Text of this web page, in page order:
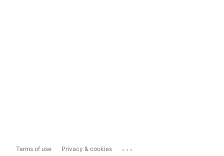
Terms of use Privacy & cookies ...